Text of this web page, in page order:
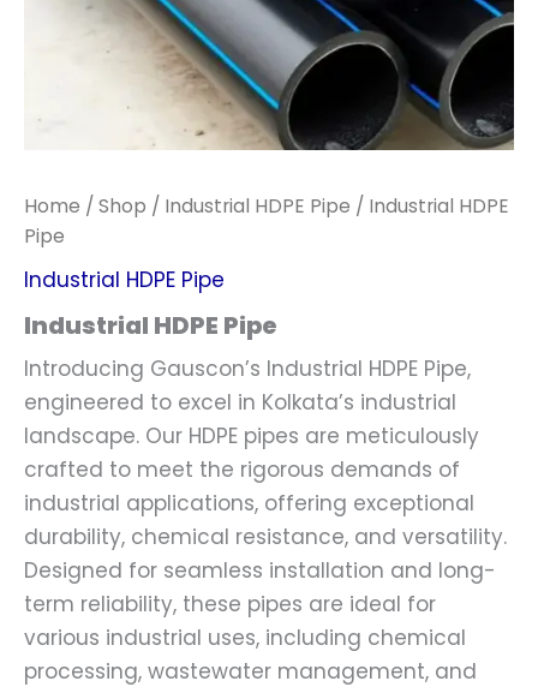
Home / Shop / Industrial HDPE Pipe / Industrial HDPE
Pipe
Industrial HDPE Pipe
Industrial HDPE Pipe
Introducing Gauscon’s Industrial HDPE Pipe,
engineered to excel in Kolkata’s industrial
landscape. Our HDPE pipes are meticulously
crafted to meet the rigorous demands of
industrial applications, offering exceptional
durability, chemical resistance, and versatility.
Designed for seamless installation and long-
term reliability, these pipes are ideal for
various industrial uses, including chemical
processing, wastewater management, and